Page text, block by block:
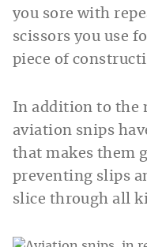
you sore with
scissors you use
piece of
In addition to the
aviation snips
that makes them
preventing slips
slice through all